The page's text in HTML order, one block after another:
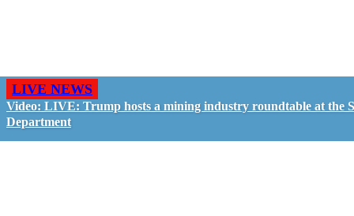
LIVE NEWS
Video: LIVE: Trump hosts a mining industry roundtable at the
Department